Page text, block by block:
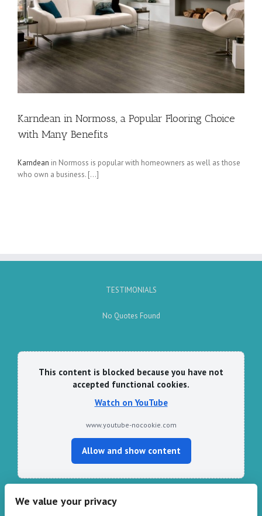
Karndean in Normoss, a Popular Flooring Choice
with Many Benefits
Karndean in Normoss is popular with homeowners as well as those
who own a business. […]
TESTIMONIALS
No Quotes Found
This content is blocked because you have not
accepted functional cookies.
Watch on YouTube
www.youtube-nocookie.com
Allow and show content
We value your privacy